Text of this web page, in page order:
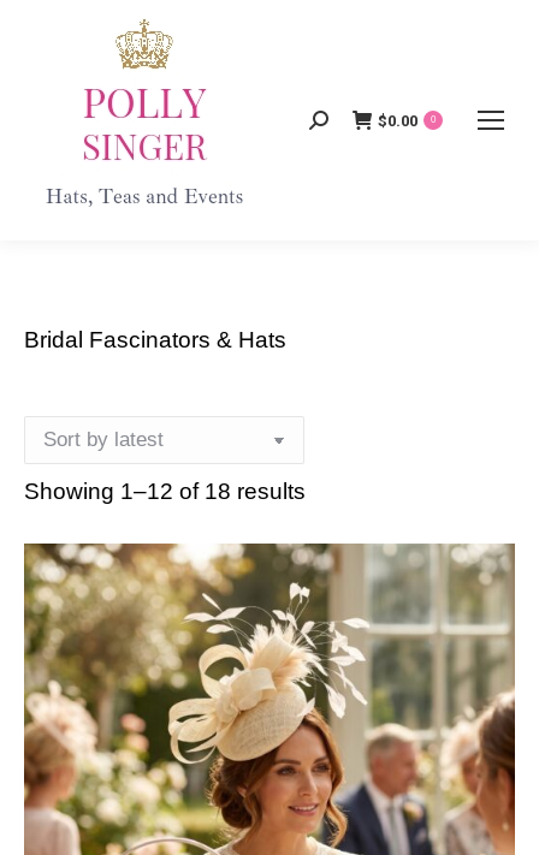
Search:
$0.00 0
Bridal Fascinators & Hats
Showing 1–12 of 18 results
latest